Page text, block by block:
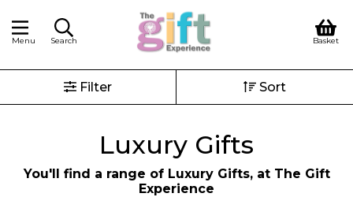
Menu Search Basket
Filter Sort
Luxury Gifts
You'll find a range of Luxury Gifts, at The Gift
Experience